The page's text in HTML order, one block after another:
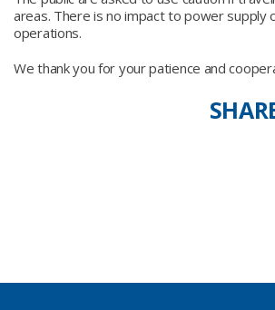
areas. There is no impact to power supply
operations.
We thank you for your patience and